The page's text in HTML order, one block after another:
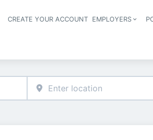
CREATE YOUR ACCOUNT EMPLOYERS